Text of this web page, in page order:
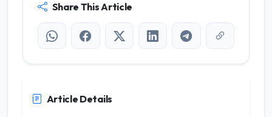
Share This Article
Article Details